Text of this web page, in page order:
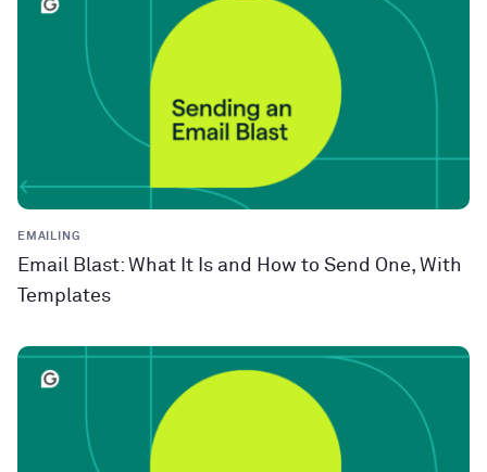
EMAILING
Email Blast: What It Is and How to Send One, With
Templates